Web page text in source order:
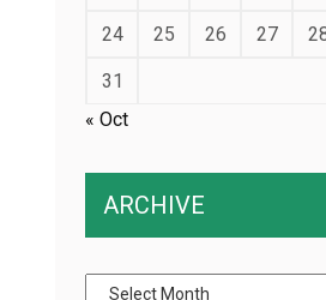
24 25 26 27
31
« Oct
ARCHIVE
Archive